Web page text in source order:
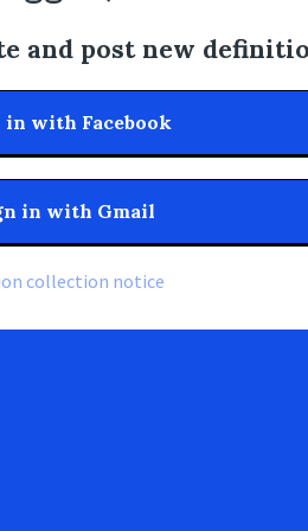
and post new
in with Facebook
in with Gmail
collection notice